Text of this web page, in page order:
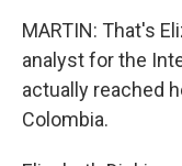
MARTIN: That's
analyst for the
actually reached
Colombia.